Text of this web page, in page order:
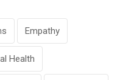
Empathy
Health